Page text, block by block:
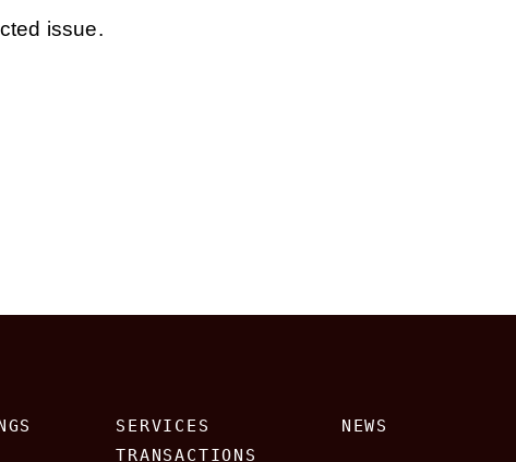
issue.
SERVICES
TRANSACTIONS
NEWS